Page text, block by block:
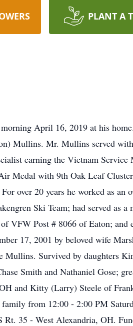
PLANT A
April 16, 2019 at his
Mullins. Mr. Mullins served
earning the Vietnam
Medal with 9th Oak Leaf
over 20 years he worked as an
Ski Team; had served as a
VFW Post # 8066 of Eaton; and
17, 2001 by beloved wife
Survived by daughters
Smith and Nathaniel Gose;
and Kitty (Larry) Steele of
from 12:00 - 2:00 PM
Rt. 35 - West Alexandria, OH.